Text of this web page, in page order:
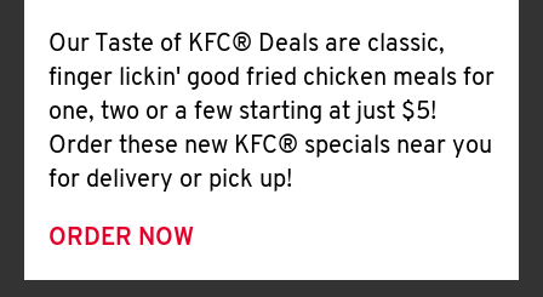
Our Taste of KFC® Deals are classic,
finger lickin' good fried chicken meals for
one, two or a few starting at just $5!
Order these new KFC® specials near you
for delivery or pick up!
ORDER NOW